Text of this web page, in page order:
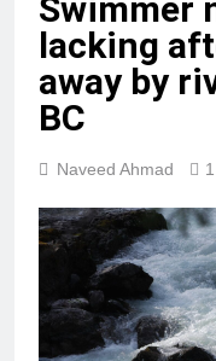
Swimmer
lacking
away by
BC
Naveed Ahmad